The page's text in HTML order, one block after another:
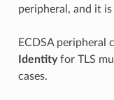
peripheral, and it
ECDSA peripheral
Identityfor TLS
cases.